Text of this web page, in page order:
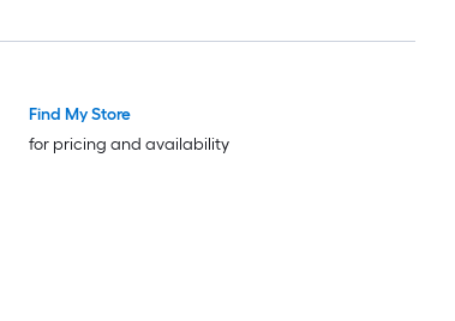
Find My Store
for pricing and availability